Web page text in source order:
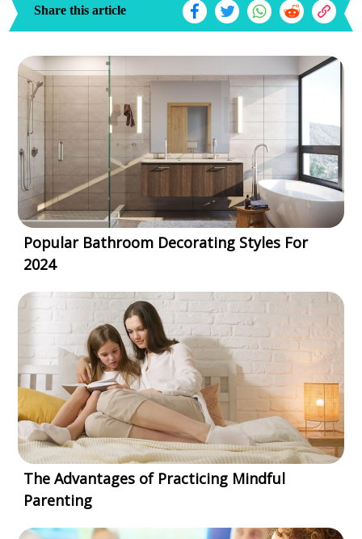
Share this article
Popular Bathroom Decorating Styles For
2024
The Advantages of Practicing Mindful
Parenting